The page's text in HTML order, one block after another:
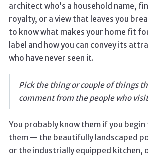
architect who’s a household name,
royalty, or a view that leaves you
to know what makes your home fit
label and how you can convey its
who have never seen it.
Pick the thing or couple of things
comment from the people who
You probably know them if you
them — the beautifully landscaped
or the industrially equipped kitchen,